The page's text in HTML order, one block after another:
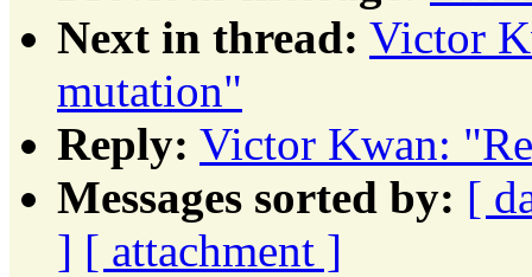
Next in thread: Victor
mutation"
Reply: Victor Kwan:
Messages sorted by: [
] [ attachment ]